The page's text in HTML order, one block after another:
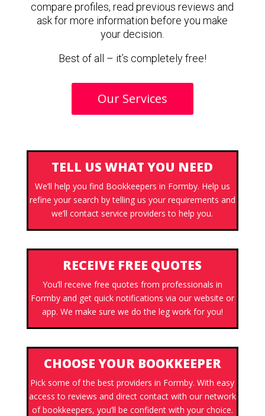
compare profiles, read previous reviews and
ask for more information before you make
your decision.
Best of all – it’s completely free!
Our Services
TELL US WHAT YOU NEED
We’ll help you find Bookkeepers in Formby. Help us
refine your search by telling us your requirements and
we’ll contact service providers to help you.
RECEIVE FREE QUOTES
You’ll receive free quotes from professionals in
Formby and get quick notifications via our website or
app. We make sure we do the leg work for you!
CHOOSE YOUR BOOKKEEPER
Pick some of the best providers in Formby. With easy
access to reviews and direct contact with our network
of bookkeepers, you’ll be confident with your choice.